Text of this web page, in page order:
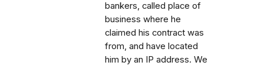
bankers, called place of
business where he
claimed his contract was
from, and have located
him by an IP address. We